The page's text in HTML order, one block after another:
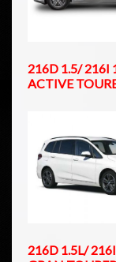
216D 1.5/ 216I
ACTIVE
216D 1.5L/